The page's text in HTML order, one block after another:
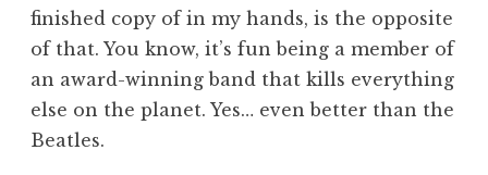
finished copy of in my hands, is the opposite
of that. You know, it’s fun being a member of
an award-winning band that kills everything
else on the planet. Yes… even better than the
Beatles.